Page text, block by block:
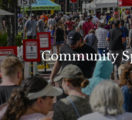
Community